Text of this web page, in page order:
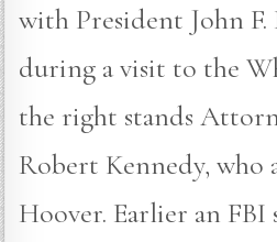
with President John
during a visit to the
the right stands
Robert Kennedy, who
Hoover. Earlier an FBI